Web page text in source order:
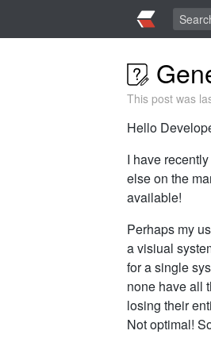
This post was
Hello
I have
else on the
available!
Perhaps my
a visiual
for a single
none have all
losing their
Not optimal!